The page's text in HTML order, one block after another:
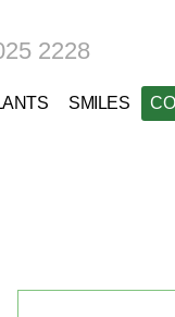
2228
SMILES